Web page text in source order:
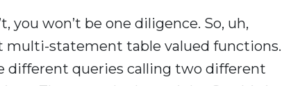
you won’t be one diligence. So, uh,
multi-statement table valued functions.
different queries calling two different